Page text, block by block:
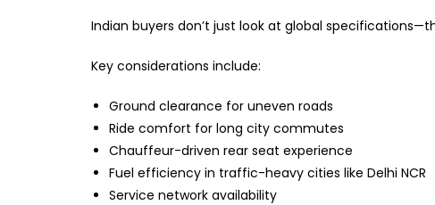
Indian buyers don’t just look at global
Key considerations include:
Ground clearance for uneven roads
Ride comfort for long city commutes
Chauffeur-driven rear seat experience
Fuel efficiency in traffic-heavy cities like Delhi NCR
Service network availability